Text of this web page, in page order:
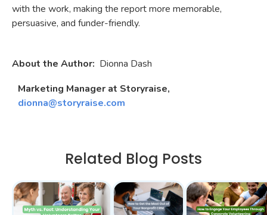
with the work, making the report more memorable,
persuasive, and funder-friendly.
About the Author: Dionna Dash
Marketing Manager at Storyraise,
dionna@storyraise.com
Related Blog Posts